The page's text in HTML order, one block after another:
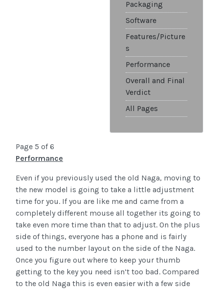
Packaging
Software
Features/Picture
s
Performance
Overall and Final
Verdict
All Pages
Page 5 of 6
Performance
Even if you previously used the old Naga, moving to
the new model is going to take a little adjustment
time for you. If you are like me and came from a
completely different mouse all together its going to
take even more time than that to adjust. On the plus
side of things, everyone has a phone and is fairly
used to the number layout on the side of the Naga.
Once you figure out where to keep your thumb
getting to the key you need isn’t too bad. Compared
to the old Naga this is even easier with a few side